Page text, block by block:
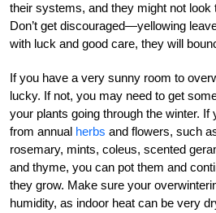
their systems, and they might not look
Don’t get discouraged—yellowing
with luck and good care, they will
If you have a very sunny room to
lucky. If not, you may need to get
your plants going through the winter. If
from annual herbs and flowers, such
rosemary, mints, coleus, scented
and thyme, you can pot them and
they grow. Make sure your
humidity, as indoor heat can be very